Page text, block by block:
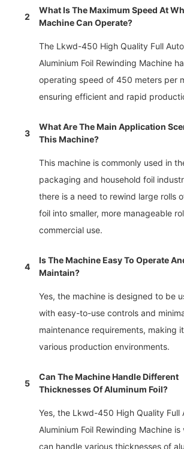
2
What Is The Maximum Speed At
Machine Can Operate?
The Lkwd-450 High Quality Full
Aluminium Foil Rewinding Machine
operating speed of 450 meters per
ensuring efficient and rapid
3
What Are The Main Application
This Machine?
This machine is commonly used in
packaging and household foil
there is a need to rewind large rolls
foil into smaller, more manageable
commercial use.
4
Is The Machine Easy To Operate
Maintain?
Yes, the machine is designed to be
with easy-to-use controls and
maintenance requirements, making
various production environments.
5
Can The Machine Handle Different
Thicknesses Of Aluminum Foil?
Yes, the Lkwd-450 High Quality Full
Aluminium Foil Rewinding Machine
can handle various thicknesses of